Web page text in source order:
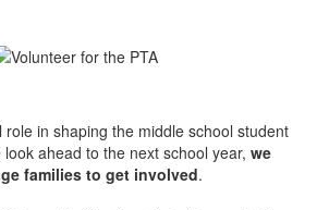
role in shaping the middle school student
ahead to the next school year, we
families to get involved.